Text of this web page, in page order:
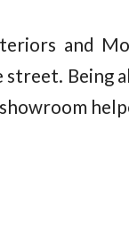
and
Being